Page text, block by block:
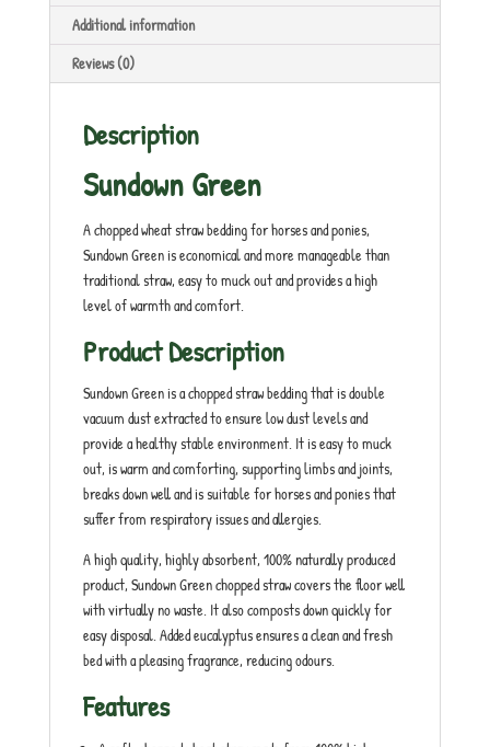
Additional information
Reviews (0)
Description
Sundown Green
A chopped wheat straw bedding for horses and ponies,
Sundown Green is economical and more manageable than
traditional straw, easy to muck out and provides a high
level of warmth and comfort.
Product Description
Sundown Green is a chopped straw bedding that is double
vacuum dust extracted to ensure low dust levels and
provide a healthy stable environment. It is easy to muck
out, is warm and comforting, supporting limbs and joints,
breaks down well and is suitable for horses and ponies that
suffer from respiratory issues and allergies.
A high quality, highly absorbent, 100% naturally produced
product, Sundown Green chopped straw covers the floor well
with virtually no waste. It also composts down quickly for
easy disposal. Added eucalyptus ensures a clean and fresh
bed with a pleasing fragrance, reducing odours.
Features